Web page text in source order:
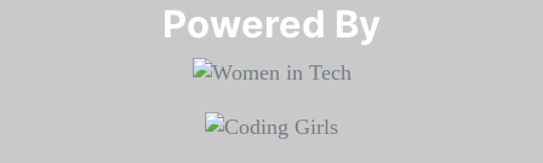
Powered By​​​​​​​